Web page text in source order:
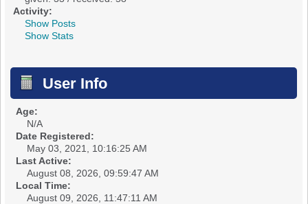
Activity:
Show Posts
Show Stats
User Info
Age:
N/A
Date Registered:
May 03, 2021, 10:16:25 AM
Last Active:
August 08, 2026, 09:59:47 AM
Local Time:
August 09, 2026, 11:47:11 AM